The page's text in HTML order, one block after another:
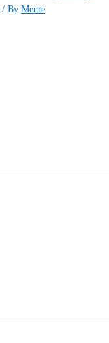
/ ByMeme